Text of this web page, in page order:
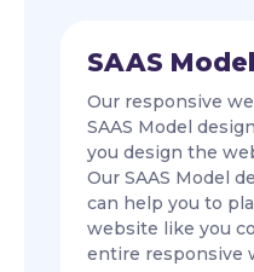
SAAS
Our responsive
SAAS Model
you design the
Our SAAS Model
can help you to
website like you
entire responsive